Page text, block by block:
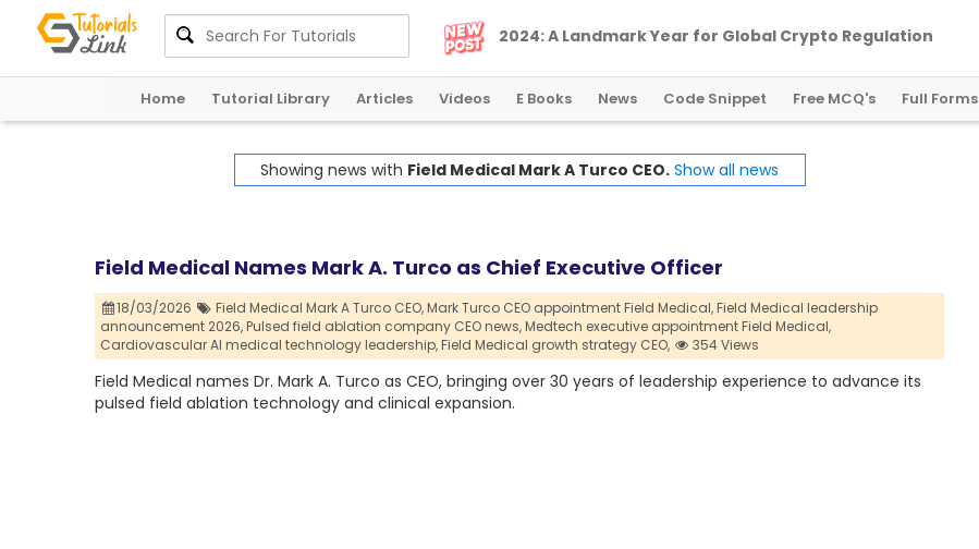
2024: A Landmark Year for Global Crypto Regulation
Home Tutorial Library Articles Videos E Books News Code Snippet Free MCQ's Full Forms
Showing news with Field Medical Mark A Turco CEO. Show all news
Field Medical Names Mark A. Turco as Chief Executive Officer
18/03/2026 Field Medical Mark A Turco CEO,Mark Turco CEO appointment Field Medical,Field Medical leadership
announcement 2026,Pulsed field ablation company CEO news,Medtech executive appointment Field Medical,
Cardiovascular AI medical technology leadership,Field Medical growth strategy CEO, 354 Views
Field Medical names Dr. Mark A. Turco as CEO, bringing over 30 years of leadership experience to advance its
pulsed field ablation technology and clinical expansion.